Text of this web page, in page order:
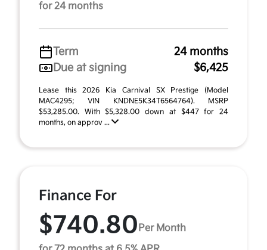
for 24 months
Term
24 months
Due at signing
$6,425
Lease this 2026 Kia Carnival SX Prestige (Model
MAC4295; VIN KNDNE5K34T6564764). MSRP
$53,285.00. With $5,328.00 down at $447 for 24
months, on approv ...
Finance For
$740.80 Per Month